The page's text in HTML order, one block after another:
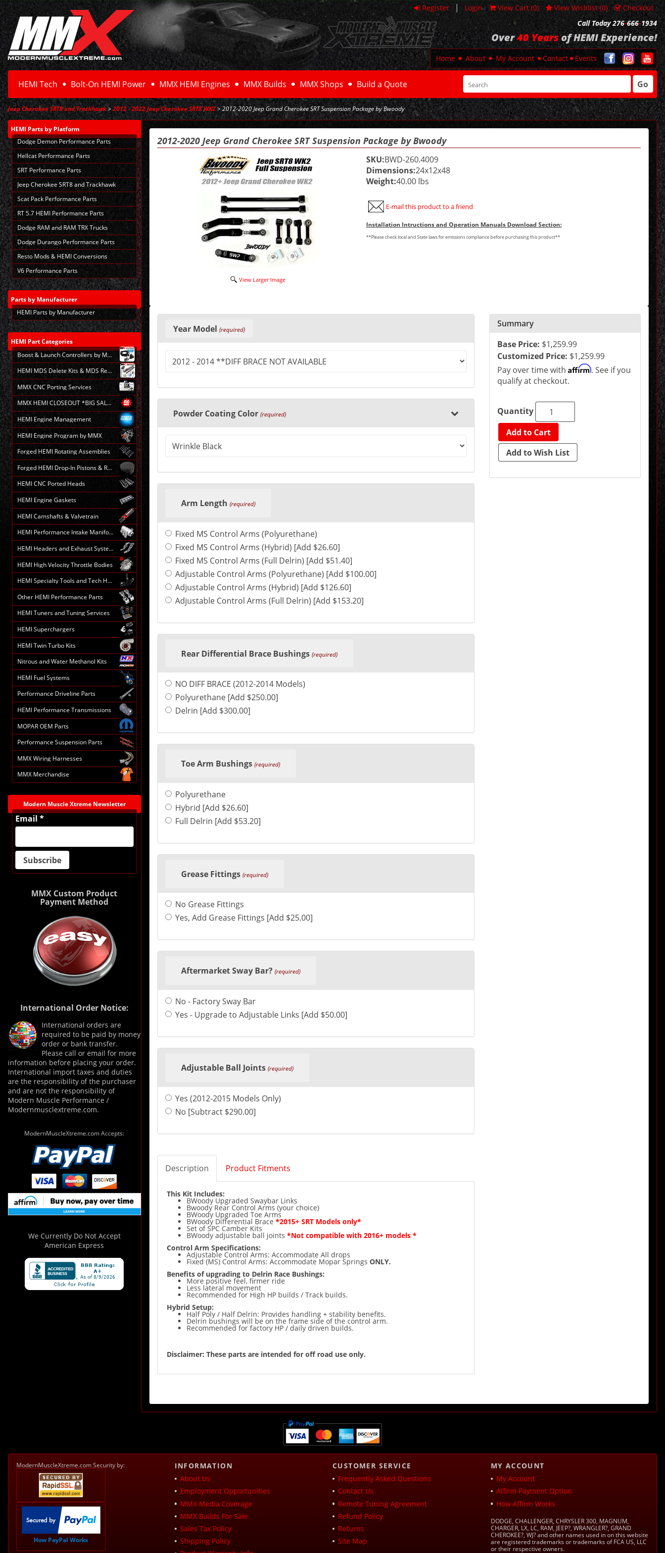
Register | Login View Cart (0) View Wishlist (0)
Checkout
Call Today 276-666-1934
Over40 Yearsof HEMI Experience!
Home About My Account Contact Events
Go
HEMI Tech Bolt-On HEMI Power MMX HEMI Engines MMX Builds MMX Shops Build a Quote
Jeep Cherokee SRT8 and Trackhawk>2012 - 2022 Jeep Cherokee SRT8 WK2> 2012-2020 Jeep Grand Cherokee SRT Suspension Package by Bwoody
HEMI Parts by Platform
Dodge Demon Performance Parts
Hellcat Performance Parts
SRT Performance Parts
Jeep Cherokee SRT8 and Trackhawk
Scat Pack Performance Parts
RT 5.7 HEMI Performance Parts
Dodge RAM and RAM TRX Trucks
Dodge Durango Performance Parts
Resto Mods & HEMI Conversions
V6 Performance Parts
Parts by Manufacturer
HEMI Parts by Manufacturer
HEMI Part Categories
Boost & Launch Controllers by MMX
HEMI MDS Delete Kits & MDS Repair
MMX CNC Porting Services
MMX HEMI CLOSEOUT *BIG SALE*
HEMI Engine Management
HEMI Engine Program by MMX
Forged HEMI Rotating Assemblies
Forged HEMI Drop-In Pistons & Rods
HEMI CNC Ported Heads
HEMI Engine Gaskets
HEMI Camshafts & Valvetrain
HEMI Performance Intake Manifolds
HEMI Headers and Exhaust Systems
HEMI High Velocity Throttle Bodies
HEMI Specialty Tools and Tech HELP
Other HEMI Performance Parts
HEMI Tuners and Tuning Services
HEMI Superchargers
HEMI Twin Turbo Kits
Nitrous and Water Methanol Kits
HEMI Fuel Systems
Performance Driveline Parts
HEMI Performance Transmissions
MOPAR OEM Parts
Performance Suspension Parts
MMX Wiring Harnesses
MMX Merchandise
Modern Muscle Xtreme Newsletter
Email *
MMX Custom Product
Payment Method
International Order Notice:
International orders are
required to be paid by money
order or bank transfer.
Please call or email for more
information before placing your order.
International import taxes and duties
are the responsibility of the purchaser
and are not the responsibility of
Modern Muscle Performance /
Modernmusclextreme.com.
ModernMuscleXtreme.com Accepts:
We Currently Do Not Accept
American Express
2012-2020 Jeep Grand Cherokee SRT Suspension Package by Bwoody
View Larger Image
SKU:BWD-260.4009
Dimensions:24x12x48
Weight:40.00 lbs
E-mail this product to a friend
Installation Intructions and Operation Manuals Download Section:
**Please check local and State laws for emissions compliance before purchasing this product**
Making
selections
the
following
sections
may
change
final
product
Year Model (required)
Powder Coating Color (required)
Arm Length (required)
Fixed MS Control Arms (Polyurethane)
Fixed MS Control Arms (Hybrid) [Add $26.60]
Fixed MS Control Arms (Full Delrin) [Add $51.40]
Adjustable Control Arms (Polyurethane) [Add $100.00]
Adjustable Control Arms (Hybrid) [Add $126.60]
Adjustable Control Arms (Full Delrin) [Add $153.20]
Rear Differential Brace Bushings (required)
NO DIFF BRACE (2012-2014 Models)
Polyurethane [Add $250.00]
Delrin [Add $300.00]
Toe Arm Bushings (required)
Polyurethane
Hybrid [Add $26.60]
Full Delrin [Add $53.20]
Grease Fittings (required)
No Grease Fittings
Yes, Add Grease Fittings [Add $25.00]
Aftermarket Sway Bar? (required)
No - Factory Sway Bar
Yes - Upgrade to Adjustable Links [Add $50.00]
Adjustable Ball Joints (required)
Yes (2012-2015 Models Only)
No [Subtract $290.00]
Summary
Base Price: $1,259.99
Customized Price: $1,259.99
Pay over time withAffirm. See if you
qualify at checkout.
Quantity
Add to Cart
Description Product Fitments
This Kit Includes:
BWoody Upgraded Swaybar Links
Bwoody Rear Control Arms (your choice)
BWoody Upgraded Toe Arms
BWoody Differential Brace *2015+ SRT Models only*
Set of SPC Camber Kits
BWoody adjustable ball joints *Not compatible with 2016+ models *
Control Arm Specifications:
Adjustable Control Arms: Accommodate All drops
Fixed (MS) Control Arms: Accommodate Mopar Springs ONLY.
Benefits of upgrading to Delrin Race Bushings:
More positive feel, firmer ride
Less lateral movement
Recommended for High HP builds / Track builds.
Hybrid Setup:
Half Poly / Half Delrin: Provides handling + stability benefits.
Delrin bushings will be on the frame side of the control arm.
Recommended for factory HP / daily driven builds.
Disclaimer: These parts are intended for off road use only.
ModernMuscleXtreme.com Security by:
How PayPal Works
INFORMATION
About Us
Employment Opportunities
MMX Media Coverage
MMX Builds For Sale
Sales Tax Policy
Shipping Policy
CUSTOMER SERVICE
Frequently Asked Questions
Contact Us
Remote Tuning Agreement
Refund Policy
Returns
Site Map
MY ACCOUNT
My Account
Affirm Payment Option
How Affirm Works
DODGE, CHALLENGER, CHRYSLER 300, MAGNUM,
CHARGER, LX, LC, RAM, JEEP?, WRANGLER?, GRAND
CHEROKEE?, WJ? and other names used in on this website
are registered trademarks or trademarks of FCA US, LLC
or their respective owners.